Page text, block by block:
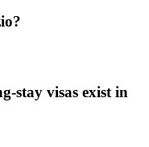
stay visas exist in